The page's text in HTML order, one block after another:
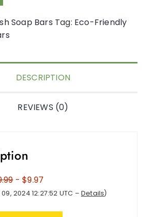
Soap Bars Tag: Eco-Friendly
DESCRIPTION
REVIEWS (0)
- $9.97
2024 12:27:52 UTC – Details)